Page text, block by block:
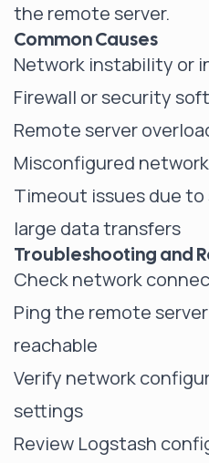
the remote server.
Common Causes
Network instability or
Firewall or security
Remote server
Misconfigured
Timeout issues due
large data transfers
Troubleshooting and
Check network
Ping the remote
reachable
Verify network
settings
Review Logstash